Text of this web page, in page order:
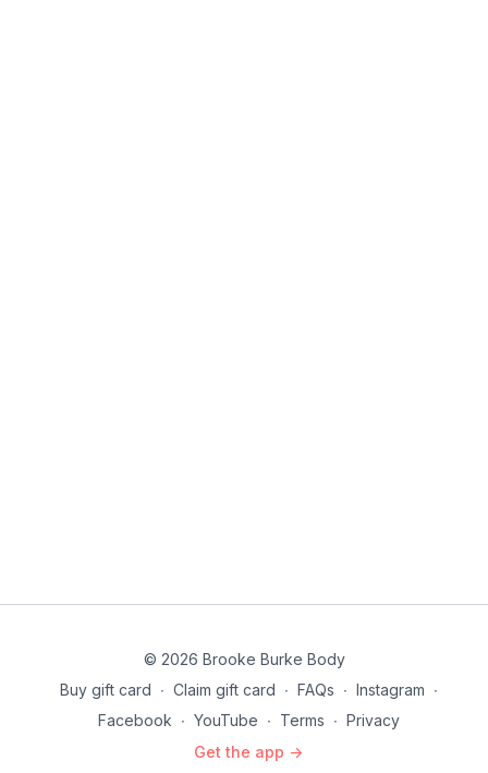
© 2026 Brooke Burke Body
Buy gift card ∙ Claim gift card ∙ FAQs ∙ Instagram ∙
Facebook ∙ YouTube ∙ Terms ∙ Privacy
Get the app ->